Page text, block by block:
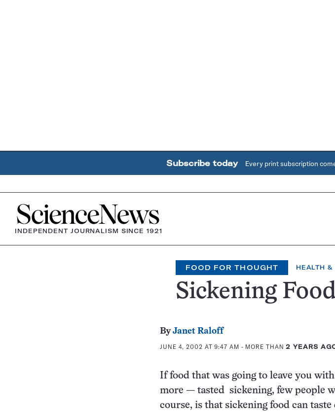
Subscribe today Every print subscription
Home
INDEPENDENT JOURNALISM SINCE 1921
FOOD FOR THOUGHT HEALTH &
Sickening
ByJanet Raloff
JUNE 4, 2002 AT 9:47 AM - MORE THAN2 YEARS
If food that was going to leave you
more — tasted sickening, few people
course, is that sickening food can